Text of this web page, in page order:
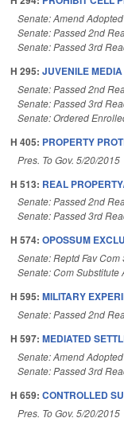
Senate: Amend
Senate: Passed 2nd
Senate: Passed 3rd
H 295: JUVENILE
Senate: Passed 2nd
Senate: Passed 3rd
Senate: Ordered
H 405: PROPERTY
Pres. To Gov. 5/20/2015
H 513: REAL
Senate: Passed 2nd
Senate: Passed 3rd
H 574: OPOSSUM
Senate: Reptd Fav Com
Senate: Com Substitute
H 595: MILITARY
Senate: Passed 2nd
H 597: MEDIATED
Senate: Amend
Senate: Passed 3rd
H 659: CONTROLLED
Pres. To Gov. 5/20/2015